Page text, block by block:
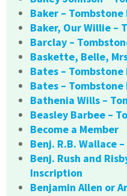
Baker –
Baker, Our Willie –
Barclay –
Baskette, Belle,
Bates –
Bates –
Bathenia Wills –
Beasley Barbee –
Become a Member
Benj. R.B. Wallace
Benj. Rush and
Inscription
Benjamin Allen or